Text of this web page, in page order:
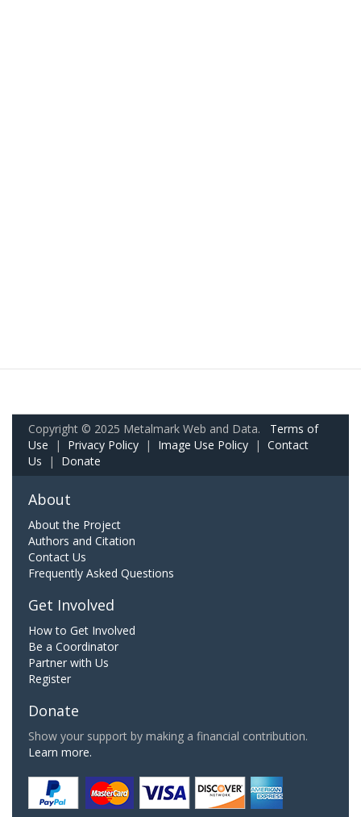
Copyright © 2025 Metalmark Web and Data. Terms of
Use | Privacy Policy | Image Use Policy | Contact
Us | Donate
About
About the Project
Authors and Citation
Contact Us
Frequently Asked Questions
Get Involved
How to Get Involved
Be a Coordinator
Partner with Us
Register
Donate
Show your support by making a financial contribution.
Learn more.